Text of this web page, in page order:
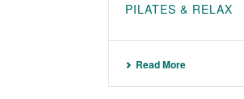
PILATES & RELAX
Read More